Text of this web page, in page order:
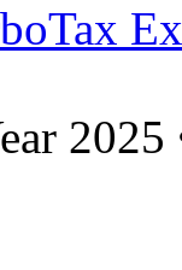
2025